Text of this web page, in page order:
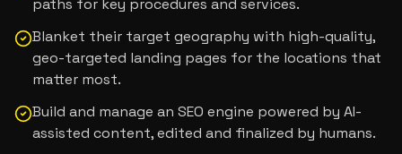
paths for key procedures and services.
Blanket their target geography with high-quality,
geo-targeted landing pages for the locations that
matter most.
Build and manage an SEO engine powered by AI-
assisted content, edited and finalized by humans.